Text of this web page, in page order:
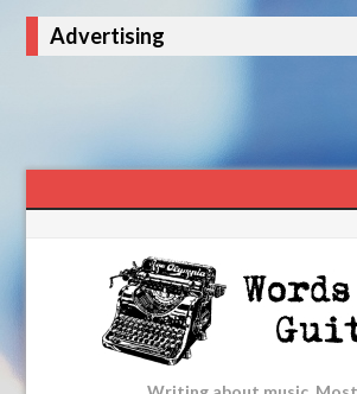
Advertising